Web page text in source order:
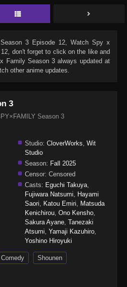
3 Episode 12, Watch Spy x
, don't forget to click on the like and
Family Season 3 always updated at
other anime updates.
3
Season 3
Studio: CloverWorks, Wit
Studio
Season: Fall 2025
Censor: Censored
Casts: Eguchi Takuya,
Fujiwara Natsumi, Hayami
Saori, Katou Emiri, Matsuda
Kenichirou, Ono Kensho,
Sakura Ayane, Tanezaki
Atsumi, Yamaji Kazuhiro,
Yoshino Hiroyuki
Comedy
Shounen